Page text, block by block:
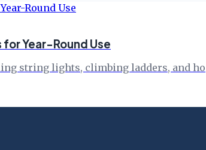
Year-Round Use
string lights, climbing ladders, and